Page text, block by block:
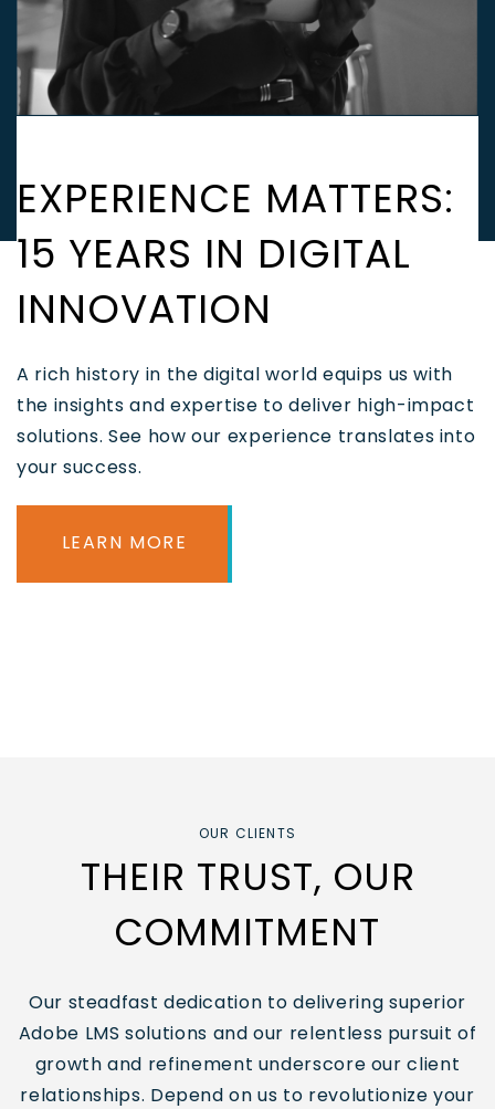
EXPERIENCE MATTERS:
15 YEARS IN DIGITAL
INNOVATION
A rich history in the digital world equips us with
the insights and expertise to deliver high-impact
solutions. See how our experience translates into
your success.
LEARN MORE
OUR CLIENTS
THEIR TRUST, OUR
COMMITMENT
Our steadfast dedication to delivering superior
Adobe LMS solutions and our relentless pursuit of
growth and refinement underscore our client
relationships. Depend on us to revolutionize your